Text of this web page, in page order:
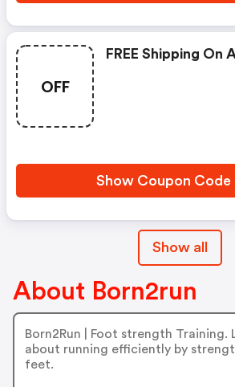
OFF
FREE Shipping On
Show Coupon Code
Show all
About Born2run
Born2Run | Foot strength Training.
about running efficiently by
feet.